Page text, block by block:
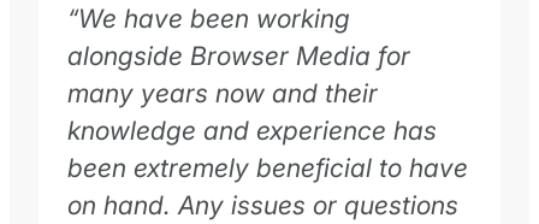
“We have been working
alongside Browser Media for
many years now and their
knowledge and experience has
been extremely beneficial to have
on hand. Any issues or questions